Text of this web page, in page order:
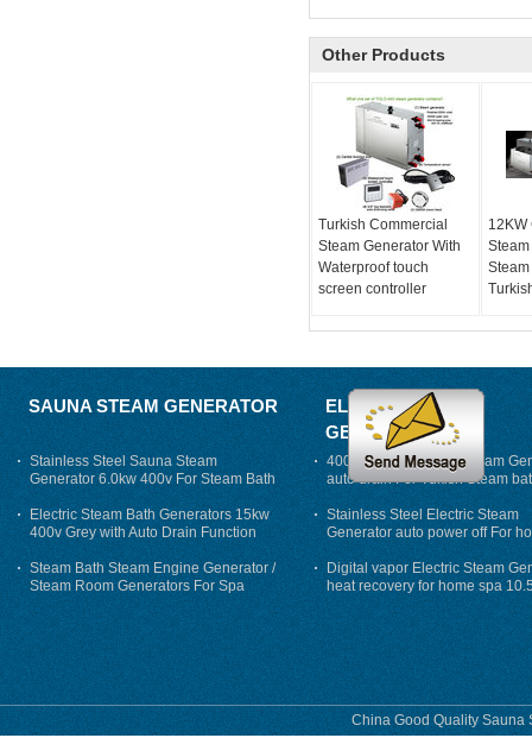
Other Products
Turkish Commercial
Steam Generator With
Waterproof touch
screen controller
12KW
SAUNA STEAM GENERATOR
Stainless Steel Sauna Steam
Generator 6.0kw 400v For Steam Bath
Electric Steam Bath Generators 15kw
400v Grey with Auto Drain Function
Steam Bath Steam Engine Generator /
Steam Room Generators For Spa
ELECTRIC STEAM
GENERATOR
400V 7500w Electric Steam
auto drain For Tukish Steam
auto flushing
Stainless Steel Electric Steam
Generator auto power off For
Digital vapor Electric Steam
heat recovery for home spa
phase
China Good Quality Sauna